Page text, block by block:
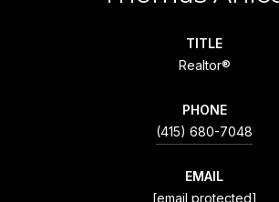
TITLE
Realtor®
PHONE
(415) 680-7048
EMAIL
[email protected]